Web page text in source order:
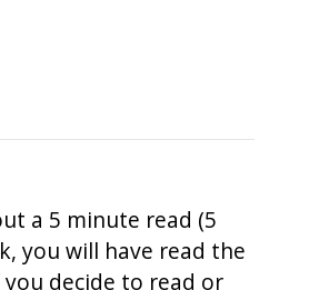
a 5 minute read (5
you will have read the
decide to read or